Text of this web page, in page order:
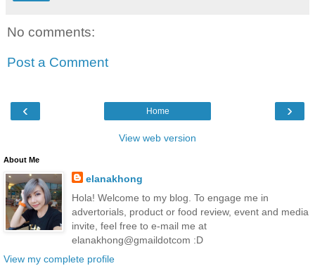
No comments:
Post a Comment
‹ ›
Home
View web version
About Me
elanakhong
Hola! Welcome to my blog. To engage me in
advertorials, product or food review, event and media
invite, feel free to e-mail me at
elanakhong@gmaildotcom :D
View my complete profile